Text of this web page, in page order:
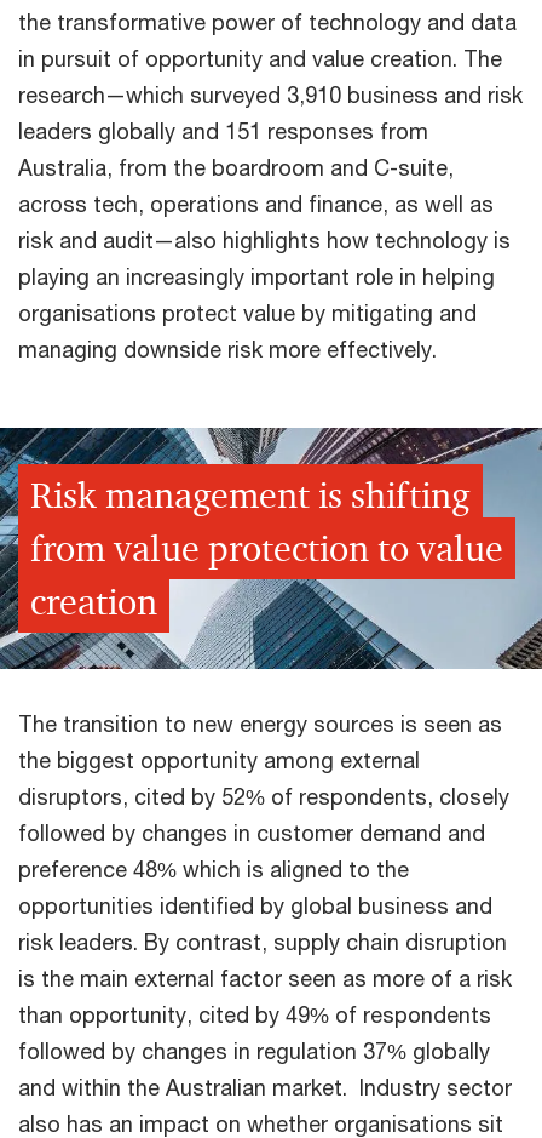
the transformative power of technology and data
in pursuit of opportunity and value creation. The
research—which surveyed 3,910 business and risk
leaders globally and 151 responses from
Australia, from the boardroom and C-suite,
across tech, operations and finance, as well as
risk and audit—also highlights how technology is
playing an increasingly important role in helping
organisations protect value by mitigating and
managing downside risk more effectively.
Risk management is shifting
from value protection to value
creation
The transition to new energy sources is seen as
the biggest opportunity among external
disruptors, cited by 52% of respondents, closely
followed by changes in customer demand and
preference 48% which is aligned to the
opportunities identified by global business and
risk leaders. By contrast, supply chain disruption
is the main external factor seen as more of a risk
than opportunity, cited by 49% of respondents
followed by changes in regulation 37% globally
and within the Australian market. Industry sector
also has an impact on whether organisations sit